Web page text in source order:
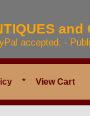
and
accepted. -
* View Cart